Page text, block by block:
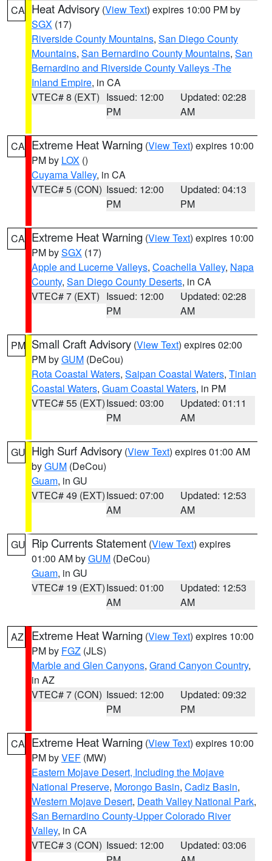
CA Heat Advisory (View Text) expires 10:00 PM by
SGX (17)
Riverside County Mountains, San Diego County
Mountains, San Bernardino County Mountains, San
Bernardino and Riverside County Valleys -The
Inland Empire, in CA
VTEC# 8 (EXT) Issued: 12:00
PM
Updated: 02:28
AM
CA Extreme Heat Warning (View Text) expires 10:00
PM by LOX ()
Cuyama Valley, in CA
VTEC# 5 (CON) Issued: 12:00
PM
Updated: 04:13
PM
CA Extreme Heat Warning (View Text) expires 10:00
PM bySGX (17)
Apple and Lucerne Valleys, Coachella Valley, Napa
County, San Diego County Deserts, in CA
VTEC# 7 (EXT) Issued: 12:00
PM
Updated: 02:28
AM
PM Small Craft Advisory (View Text) expires 02:00
PM byGUM (DeCou)
Rota Coastal Waters, Saipan Coastal Waters, Tinian
Coastal Waters, Guam Coastal Waters, in PM
VTEC# 55 (EXT)Issued: 03:00
PM
Updated: 01:11
AM
GU High Surf Advisory (View Text) expires 01:00 AM
byGUM (DeCou)
Guam, in GU
VTEC# 49 (EXT)Issued: 07:00
AM
Updated: 12:53
AM
GU Rip Currents Statement (View Text) expires
01:00 AM byGUM (DeCou)
Guam, in GU
VTEC# 19 (EXT)Issued: 01:00
AM
Updated: 12:53
AM
AZ Extreme Heat Warning (View Text) expires 10:00
PM by FGZ (JLS)
Marble and Glen Canyons, Grand Canyon Country,
in AZ
VTEC# 7 (CON) Issued: 12:00
PM
Updated: 09:32
PM
CA Extreme Heat Warning (View Text) expires 10:00
PM byVEF (MW)
Eastern Mojave Desert, Including the Mojave
National Preserve, Morongo Basin, Cadiz Basin,
Western Mojave Desert, Death Valley National Park,
San Bernardino County-Upper Colorado River
Valley, in CA
VTEC# 3 (CON) Issued: 12:00
Updated: 03:06